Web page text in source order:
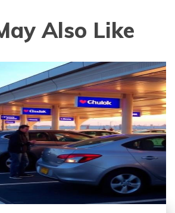
Also Like